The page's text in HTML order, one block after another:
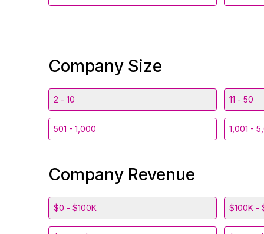
Company Size
2 - 10 11 - 50
501 - 1,000 1,001 -
Company Revenue
$0 - $100K $100K -